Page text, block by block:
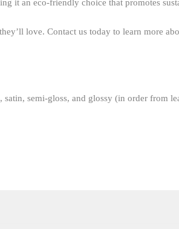
it an eco-friendly choice that promotes
love. Contact us today to learn more
semi-gloss, and glossy (in order from